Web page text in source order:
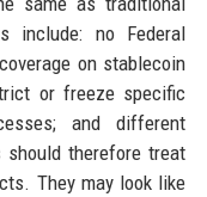
include: no Federal
on stablecoin
or freeze specific
and different
should therefore treat
They may look like